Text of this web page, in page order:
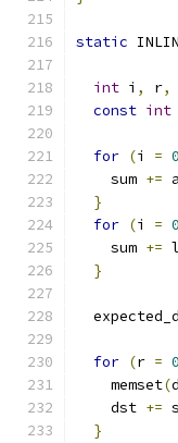
static
int i , r,
const int
for (i = 0
    sum
+=
}
for (i = 0
    sum
+=
}
for (r = 0
    memset
(
    dst
+=
}